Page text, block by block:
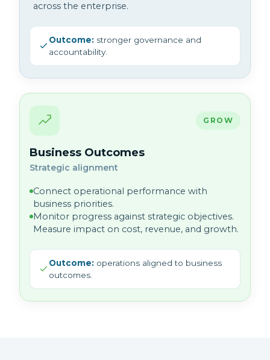
across the enterprise.
Outcome: stronger governance and
accountability.
GROW
Business Outcomes
Strategic alignment
Connect operational performance with
business priorities.
Monitor progress against strategic objectives.
Measure impact on cost, revenue, and growth.
Outcome: operations aligned to business
outcomes.